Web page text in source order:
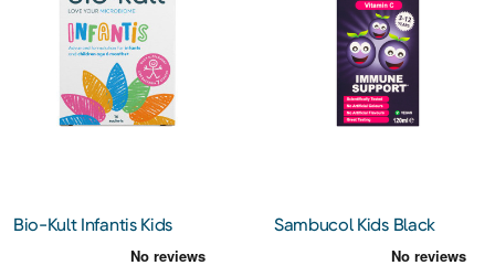
Bio-Kult Infantis Kids
Sambucol Kids Black